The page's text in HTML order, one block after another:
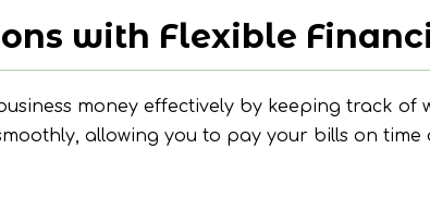
with Flexible
money effectively by keeping track of
allowing you to pay your bills on time